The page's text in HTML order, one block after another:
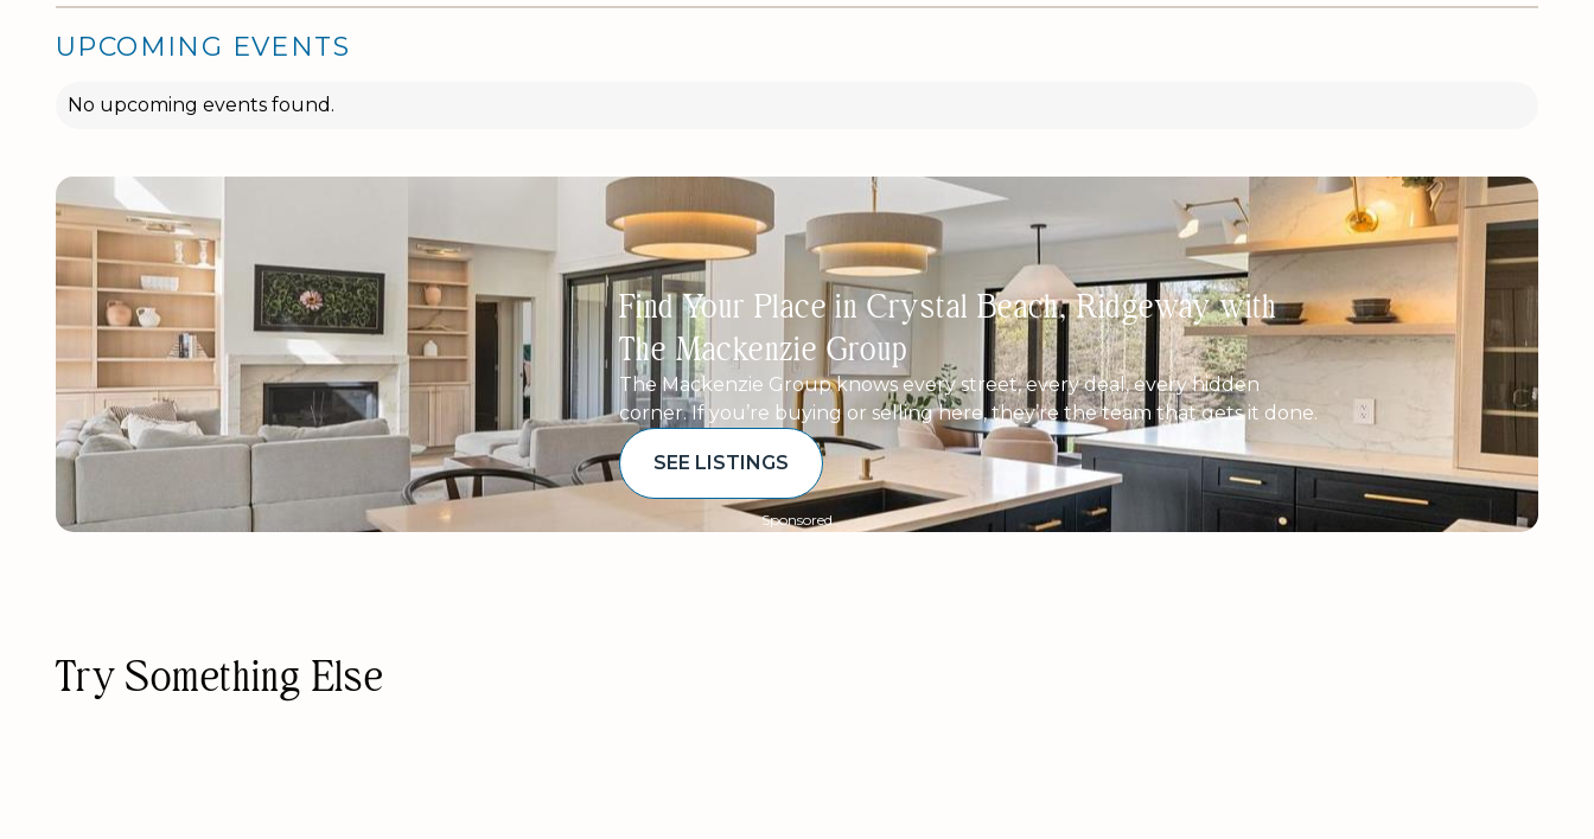
UPCOMING EVENTS
No upcoming events found.
Find Your Place in Crystal Beach, Ridgeway with
The Mackenzie Group
The Mackenzie Group knows every street, every deal, every hidden
corner. If you’re buying or selling here, they’re the team that gets it done.
SEE LISTINGS
Sponsored
Try Something Else